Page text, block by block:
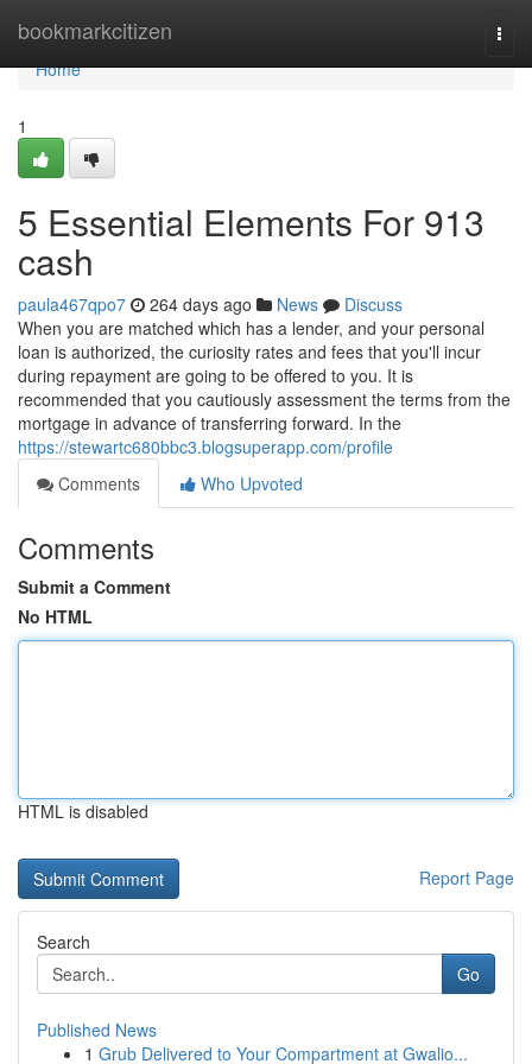
bookmarkcitizen
Home
Home
1
5 Essential Elements For 913
cash
paula467qpo7 264 days ago News
Discuss
When you are matched which has a lender, and your personal
loan is authorized, the curiosity rates and fees that you'll incur
during repayment are going to be offered to you. It is
recommended that you cautiously assessment the terms from the
mortgage in advance of transferring forward. In the
https://stewartc680bbc3.blogsuperapp.com/profile
Comments
Who Upvoted
Comments
Submit a Comment
No HTML
HTML is disabled
Report Page
Search
Go
Published News
1 Grub Delivered to Your Compartment at Gwalio...